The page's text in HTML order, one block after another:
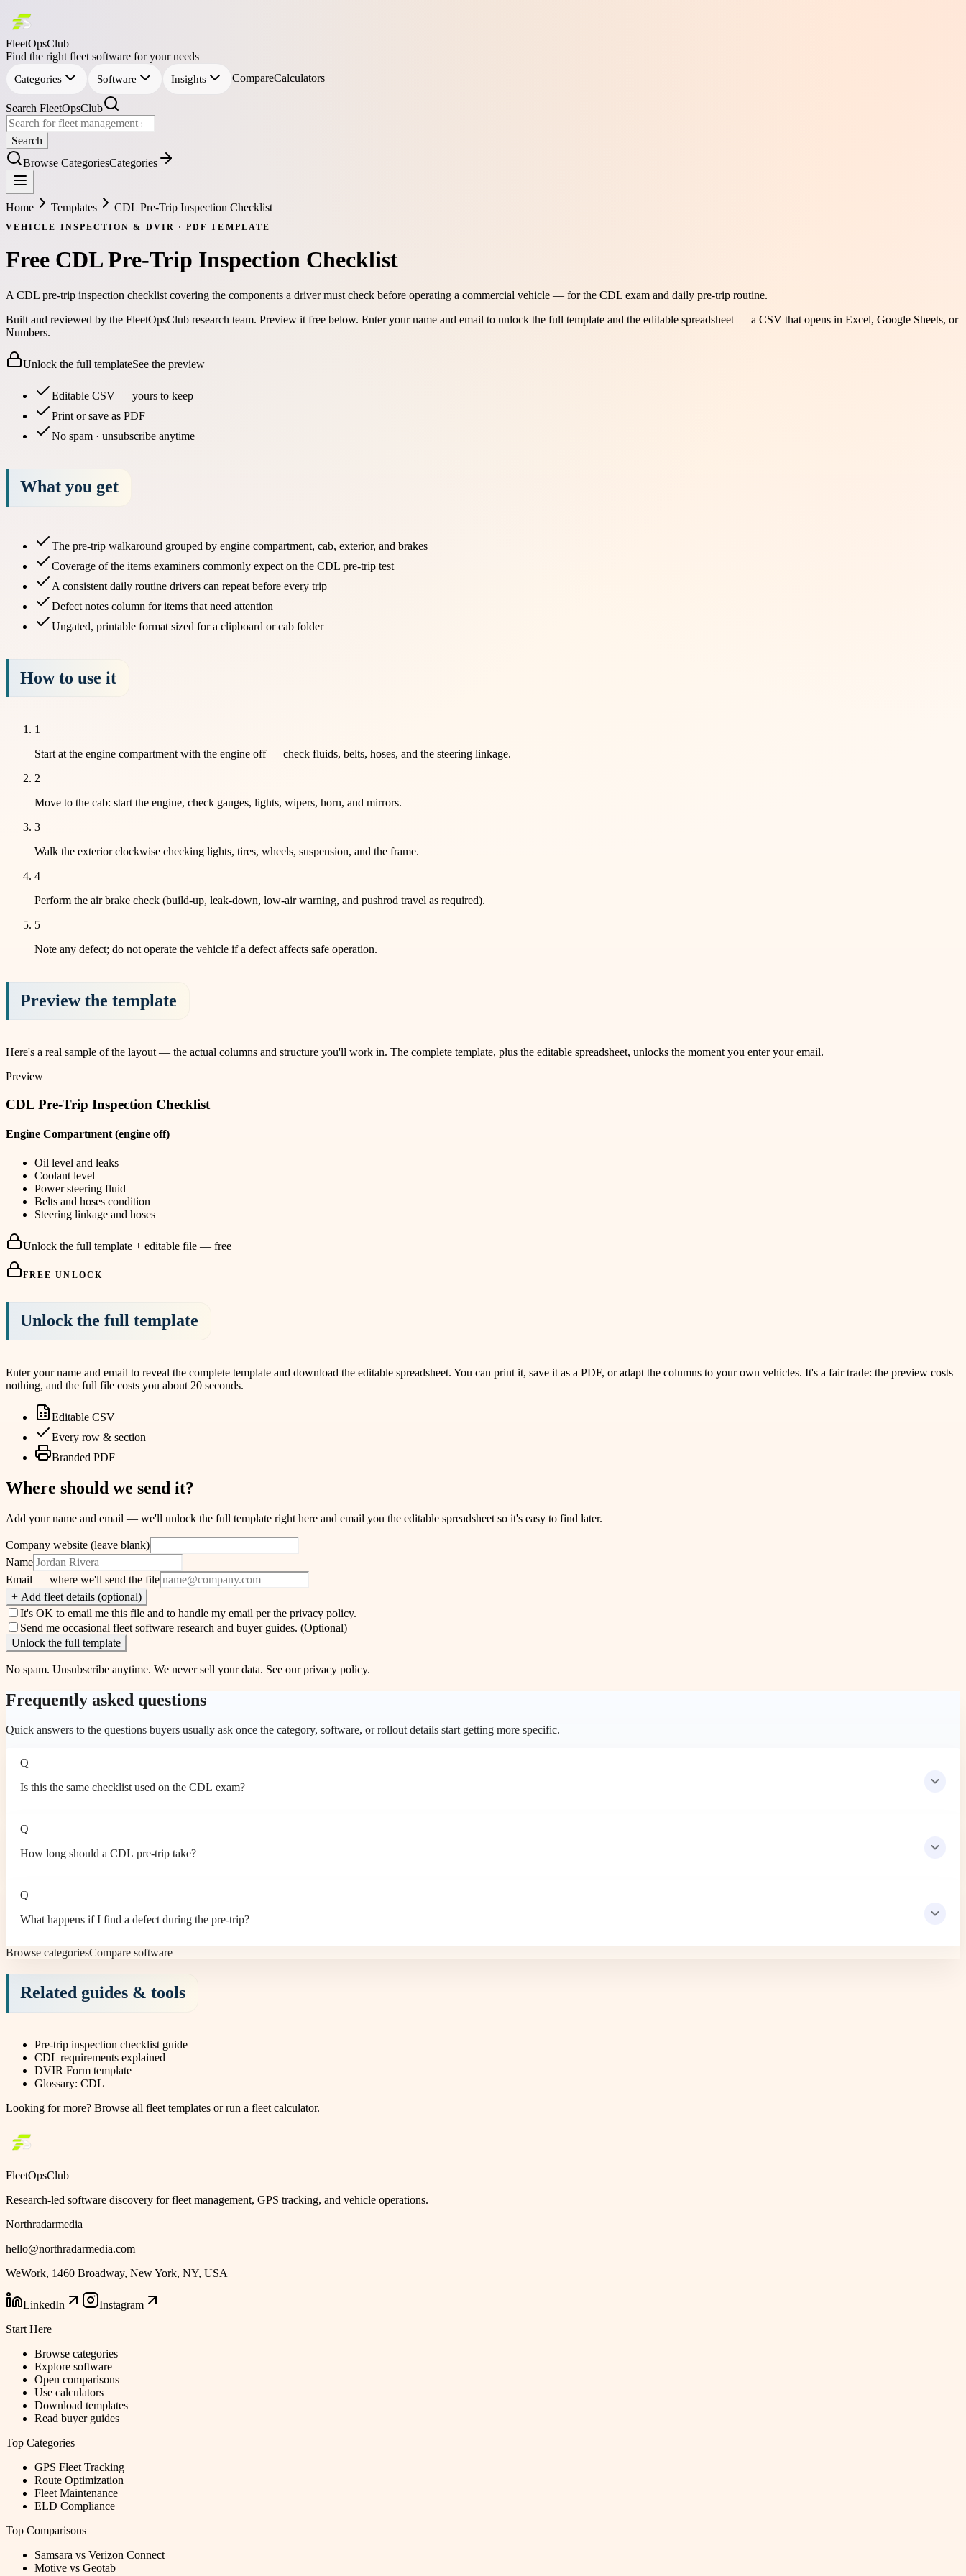
FleetOpsClub
Find the right fleet software for your needs
Categories Software Insights CompareCalculators
Search FleetOpsClub
Search
Browse CategoriesCategories
Home Templates CDL Pre-Trip Inspection Checklist
VEHICLE INSPECTION & DVIR ·PDF TEMPLATE
Free CDL Pre-Trip Inspection Checklist
A CDL pre-trip inspection checklist covering the components a driver must check before operating a commercial vehicle — for the CDL exam and daily pre-trip routine.
Built and reviewed by the FleetOpsClub research team. Preview it free below. Enter your name and email to unlock the full template and the editable spreadsheet — a CSV that opens in Excel, Google Sheets, or
Numbers.
Unlock the full templateSee the preview
Editable CSV — yours to keep
Print or save as PDF
No spam · unsubscribe anytime
What you get
The pre-trip walkaround grouped by engine compartment, cab, exterior, and brakes
Coverage of the items examiners commonly expect on the CDL pre-trip test
A consistent daily routine drivers can repeat before every trip
Defect notes column for items that need attention
Ungated, printable format sized for a clipboard or cab folder
How to use it
1
Start at the engine compartment with the engine off — check fluids, belts, hoses, and the steering linkage.
2
Move to the cab: start the engine, check gauges, lights, wipers, horn, and mirrors.
3
Walk the exterior clockwise checking lights, tires, wheels, suspension, and the frame.
4
Perform the air brake check (build-up, leak-down, low-air warning, and pushrod travel as required).
5
Note any defect; do not operate the vehicle if a defect affects safe operation.
Preview the template
Here's a real sample of the layout — the actual columns and structure you'll work in. The complete template, plus the editable spreadsheet, unlocks the moment you enter your email.
Preview
CDL Pre-Trip Inspection Checklist
Engine Compartment (engine off)
Oil level and leaks
Coolant level
Power steering fluid
Belts and hoses condition
Steering linkage and hoses
Unlock the full template + editable file — free
FREE UNLOCK
Unlock the full template
Enter your name and email to reveal the complete template and download the editable spreadsheet. You can print it, save it as a PDF, or adapt the columns to your own vehicles. It's a fair trade: the preview costs
nothing, and the full file costs you about 20 seconds.
Editable CSV
Every row & section
Branded PDF
Where should we send it?
Add your name and email — we'll unlock the full template right here and email you the editable spreadsheet so it's easy to find later.
Company website (leave blank)
Name
Email — where we'll send the file
+ Add fleet details (optional)
It's OK to email me this file and to handle my email per the privacy policy.
Send me occasional fleet software research and buyer guides. (Optional)
Unlock the full template
No spam. Unsubscribe anytime. We never sell your data. See our privacy policy.
Frequently asked questions
Quick answers to the questions buyers usually ask once the category, software, or rollout details start getting more specific.
Q
Is this the same checklist used on the CDL exam?
Q
How long should a CDL pre-trip take?
Q
What happens if I find a defect during the pre-trip?
Browse categoriesCompare software
Related guides & tools
Pre-trip inspection checklist guide
CDL requirements explained
DVIR Form template
Glossary: CDL
Looking for more? Browse all fleet templates or run a fleet calculator.
FleetOpsClub
Research-led software discovery for fleet management, GPS tracking, and vehicle operations.
Northradarmedia
hello@northradarmedia.com
WeWork, 1460 Broadway, New York, NY, USA
LinkedIn
Instagram
Start Here
Browse categories
Explore software
Open comparisons
Use calculators
Download templates
Read buyer guides
Top Categories
GPS Fleet Tracking
Route Optimization
Fleet Maintenance
ELD Compliance
Top Comparisons
Samsara vs Verizon Connect
Motive vs Geotab